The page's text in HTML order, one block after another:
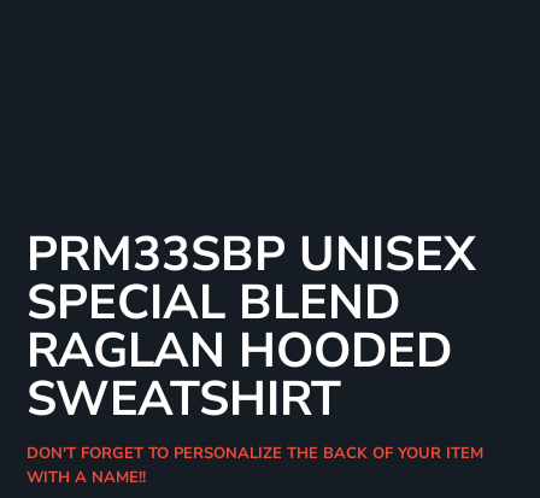
PRM33SBP UNISEX
SPECIAL BLEND
RAGLAN HOODED
SWEATSHIRT
DON'T FORGET TO PERSONALIZE THE BACK OF YOUR ITEM
WITH A NAME!!